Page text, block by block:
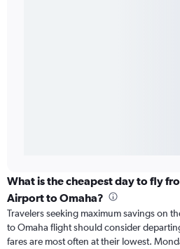
What is the cheapest day to fly
Airport to Omaha?
Travelers seeking maximum savings on
to Omaha flight should consider
fares are most often at their lowest.